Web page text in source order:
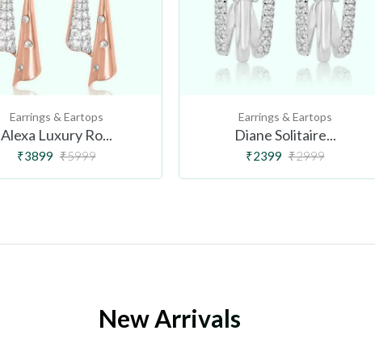
Earrings & Eartops
Alexa Luxury Ro...
₹3899 ₹5999
Earrings & Eartops
Diane Solitaire...
₹2399 ₹2999
New Arrivals